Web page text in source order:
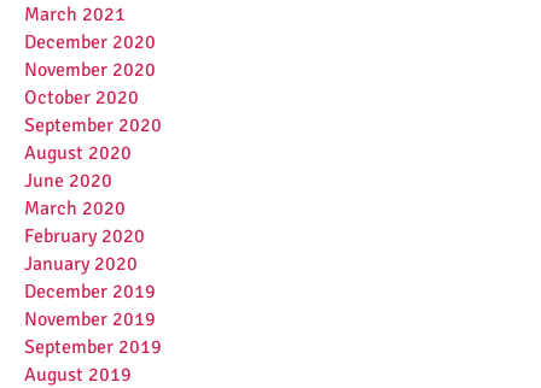
March 2021
December 2020
November 2020
October 2020
September 2020
August 2020
June 2020
March 2020
February 2020
January 2020
December 2019
November 2019
September 2019
August 2019